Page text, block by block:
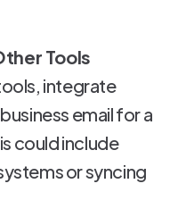
Tools
integrate
email for a
could include
or syncing